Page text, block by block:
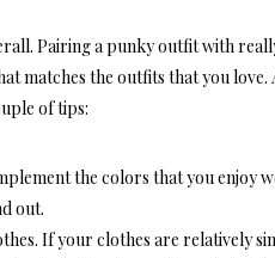
Pairing apunky outfitwith
matches the outfits that you
of tips:
the colors that you enjoy
out.
If your clothes are relatively